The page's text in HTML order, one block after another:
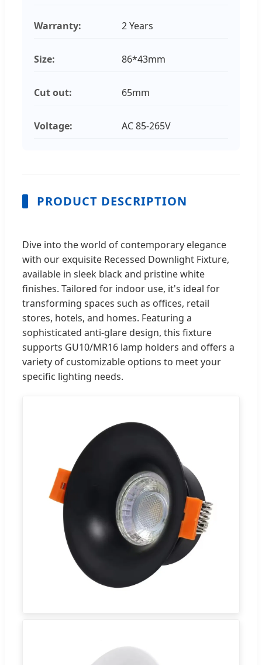
Warranty: 2 Years
Size: 86*43mm
Cut out: 65mm
Voltage: AC 85-265V
PRODUCT DESCRIPTION
Dive into the world of contemporary elegance
with our exquisite Recessed Downlight Fixture,
available in sleek black and pristine white
finishes. Tailored for indoor use, it's ideal for
transforming spaces such as offices, retail
stores, hotels, and homes. Featuring a
sophisticated anti-glare design, this fixture
supports GU10/MR16 lamp holders and offers a
variety of customizable options to meet your
specific lighting needs.